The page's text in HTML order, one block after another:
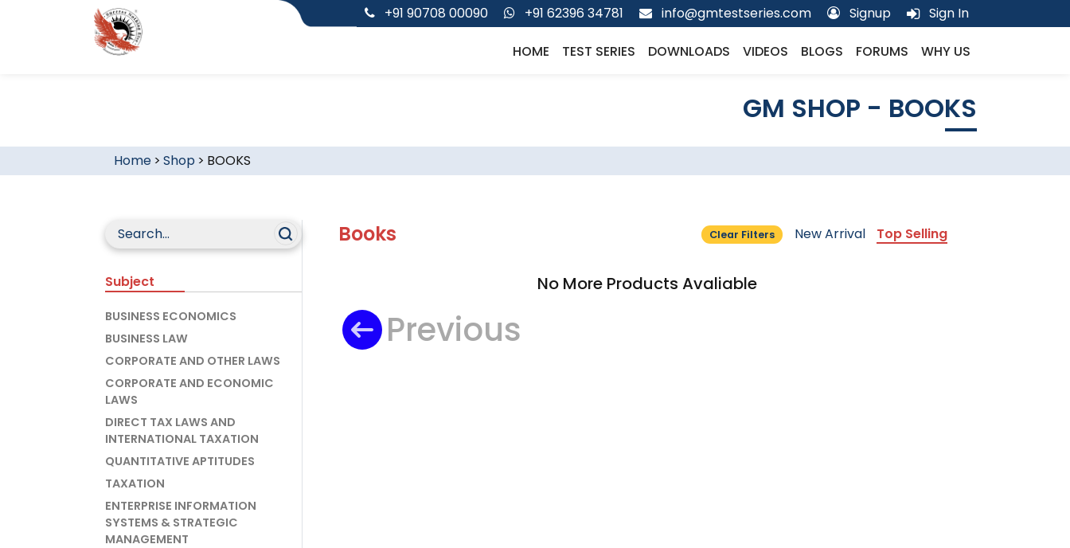
+91 90708 00090 +91 62396 34781 info@gmtestseries.com Signup Sign In
HOME TEST SERIES DOWNLOADS VIDEOS BLOGS FORUMS WHY US
GM SHOP - BOOKS
Home> Shop > BOOKS
Subject
BUSINESS ECONOMICS
BUSINESS LAW
CORPORATE AND OTHER LAWS
CORPORATE AND ECONOMIC
LAWS
DIRECT TAX LAWS AND
INTERNATIONAL TAXATION
QUANTITATIVE APTITUDES
TAXATION
ENTERPRISE INFORMATION
SYSTEMS & STRATEGIC
MANAGEMENT
Books Clear Filters New Arrival Top Selling
No More Products Avaliable
Previous